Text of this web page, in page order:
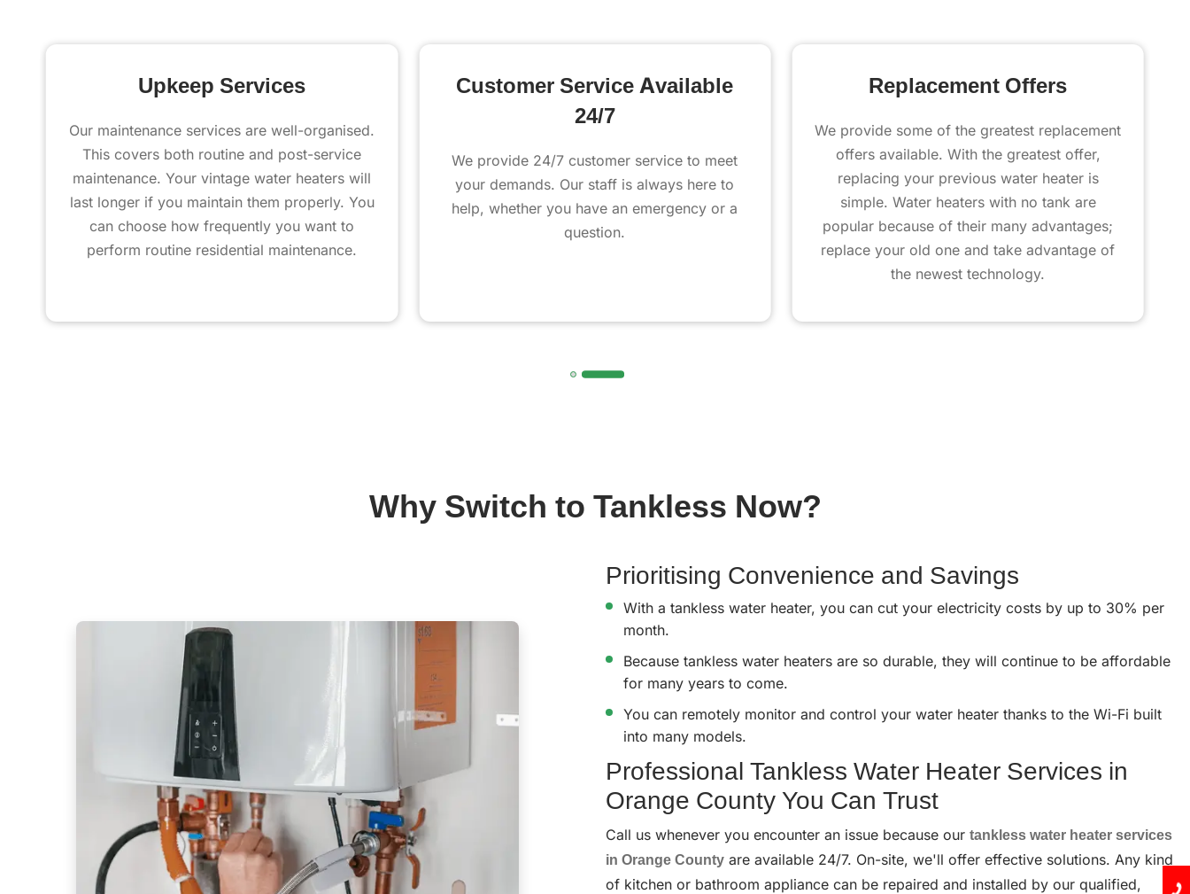
Upkeep Services
Our maintenance services are well-organised.
This covers both routine and post-service
maintenance. Your vintage water heaters will
last longer if you maintain them properly. You
can choose how frequently you want to
perform routine residential maintenance.
Customer Service Available
24/7
We provide 24/7 customer service to meet
your demands. Our staff is always here to
help, whether you have an emergency or a
question.
Replacement Offers
We provide some of the greatest replacement
offers available. With the greatest offer,
replacing your previous water heater is
simple. Water heaters with no tank are
popular because of their many advantages;
replace your old one and take advantage of
the newest technology.
Why Switch to Tankless Now?
Prioritising Convenience and Savings
With a tankless water heater, you can cut your electricity costs by up to 30% per
month.
Because tankless water heaters are so durable, they will continue to be affordable
for many years to come.
You can remotely monitor and control your water heater thanks to the Wi-Fi built
into many models.
Professional Tankless Water Heater Services in
Orange County You Can Trust
Call us whenever you encounter an issue because our tankless water heater services
in Orange County are available 24/7. On-site, we'll offer effective solutions. Any kind
of kitchen or bathroom appliance can be repaired and installed by our qualified,